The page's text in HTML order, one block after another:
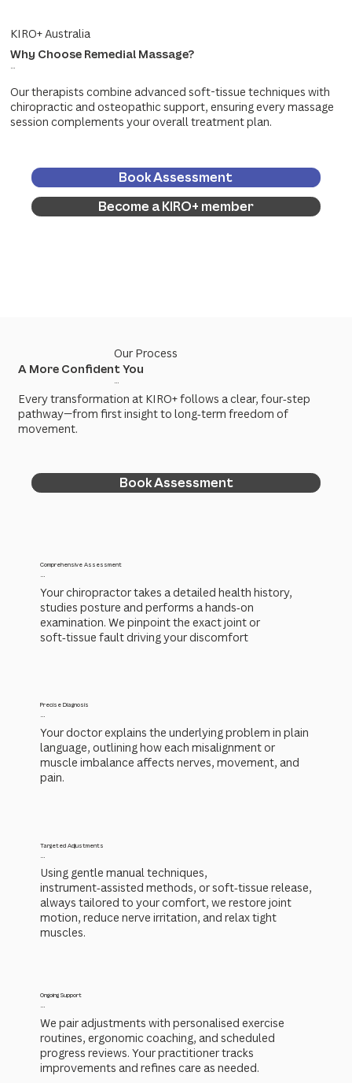
KIRO+ Australia
Why Choose Remedial Massage?
Our therapists combine advanced soft-tissue techniques with
chiropractic and osteopathic support, ensuring every massage
session complements your overall treatment plan.
Book Assessment
Become a KIRO+ member
Our Process
A More Confident You
...
Every transformation at KIRO+ follows a clear, four‑step
pathway—from first insight to long‑term freedom of
movement.
Book Assessment
Comprehensive Assessment
Your chiropractor takes a detailed health history,
studies posture and performs a hands‑on
examination. We pinpoint the exact joint or
soft‑tissue fault driving your discomfort
Precise Diagnosis
...
Your doctor explains the underlying problem in plain
language, outlining how each misalignment or
muscle imbalance affects nerves, movement, and
pain.
Targeted Adjustments
Using gentle manual techniques,
instrument‑assisted methods, or soft‑tissue release,
always tailored to your comfort, we restore joint
motion, reduce nerve irritation, and relax tight
muscles.
Ongoing Support
...
We pair adjustments with personalised exercise
routines, ergonomic coaching, and scheduled
progress reviews. Your practitioner tracks
improvements and refines care as needed.